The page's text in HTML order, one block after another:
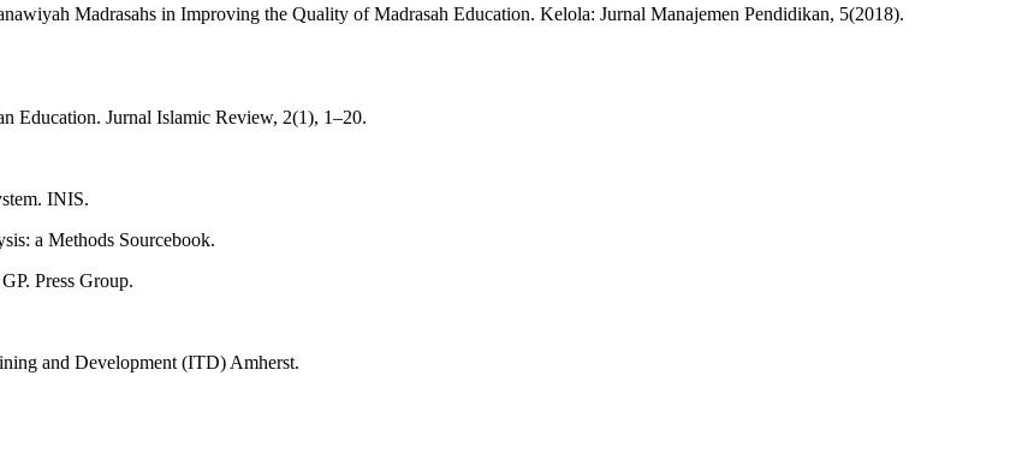
Madrasahs in Improving the Quality of Madrasah Education. Kelola: Jurnal Manajemen Pendidikan, 5(2018).
Education. Jurnal Islamic Review, 2(1), 1–20.
INIS.
a Methods Sourcebook.
Press Group.
and Development (ITD) Amherst.